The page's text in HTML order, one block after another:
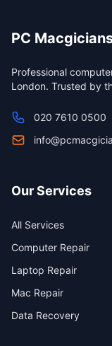
PC
Professional
London. Trusted by
020 7610 0500
Our Services
All Services
Computer Repair
Laptop Repair
Mac Repair
Data Recovery